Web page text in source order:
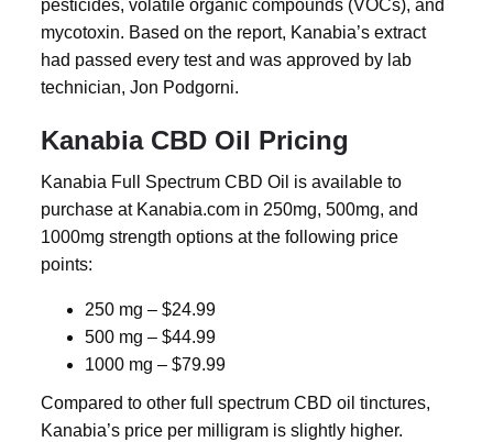
pesticides, volatile organic compounds (VOCs), and
mycotoxin. Based on the report, Kanabia’s extract
had passed every test and was approved by lab
technician, Jon Podgorni.
Kanabia CBD Oil Pricing
Kanabia Full Spectrum CBD Oil is available to
purchase at Kanabia.com in 250mg, 500mg, and
1000mg strength options at the following price
points:
250 mg – $24.99
500 mg – $44.99
1000 mg – $79.99
Compared to other full spectrum CBD oil tinctures,
Kanabia’s price per milligram is slightly higher.